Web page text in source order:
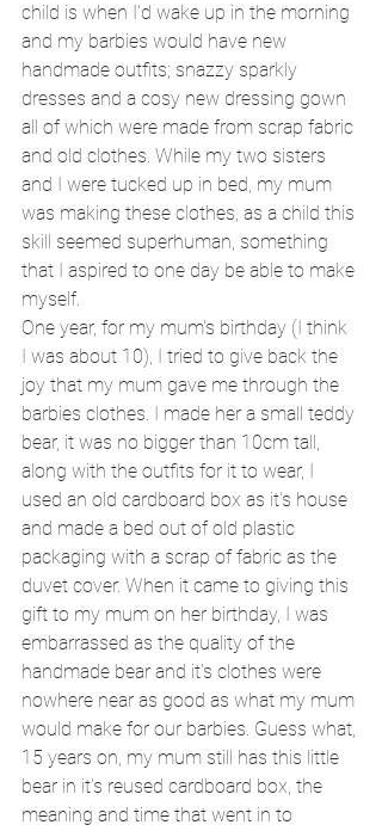
child is when I'd wake up in the morning
and my barbies would have new
handmade outfits; snazzy sparkly
dresses and a cosy new dressing gown
all of which were made from scrap fabric
and old clothes. While my two sisters
and I were tucked up in bed, my mum
was making these clothes, as a child this
skill seemed superhuman, something
that I aspired to one day be able to make
myself.
One year, for my mum's birthday (I think
I was about 10), I tried to give back the
joy that my mum gave me through the
barbies clothes. I made her a small teddy
bear, it was no bigger than 10cm tall,
along with the outfits for it to wear, I
used an old cardboard box as it's house
and made a bed out of old plastic
packaging with a scrap of fabric as the
duvet cover. When it came to giving this
gift to my mum on her birthday, I was
embarrassed as the quality of the
handmade bear and it's clothes were
nowhere near as good as what my mum
would make for our barbies. Guess what,
15 years on, my mum still has this little
bear in it's reused cardboard box, the
meaning and time that went in to